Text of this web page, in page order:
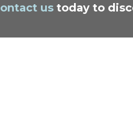
us today to